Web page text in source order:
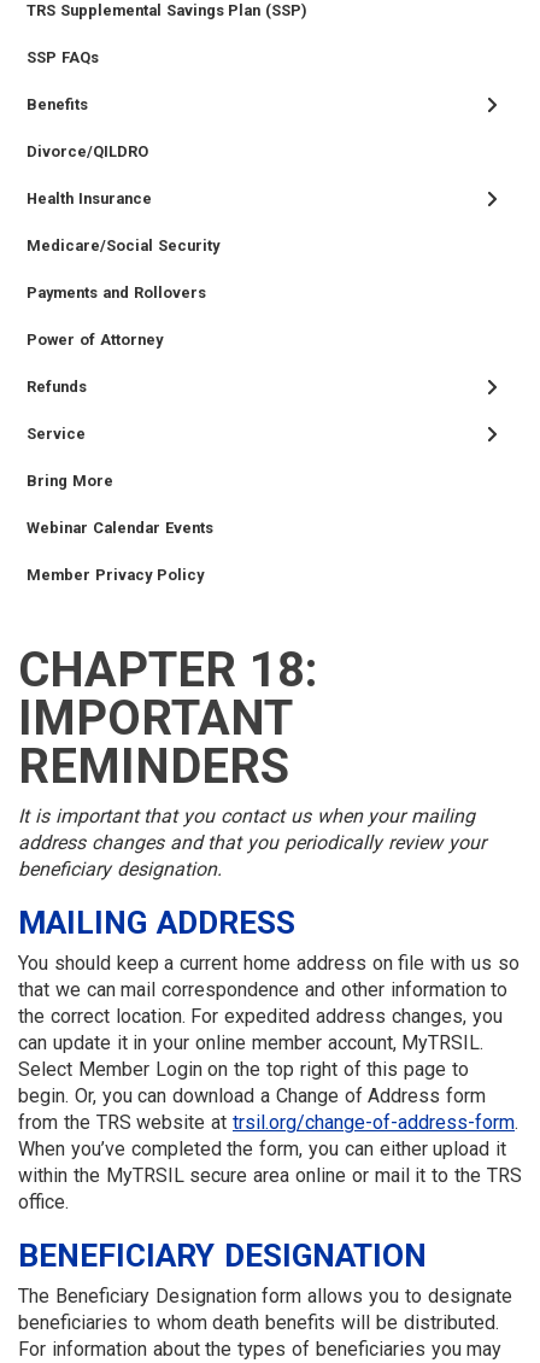
TRS Supplemental Savings Plan (SSP)
SSP FAQs
Benefits
Divorce/QILDRO
Health Insurance
Medicare/Social Security
Payments and Rollovers
Power of Attorney
Refunds
Service
Bring More
Webinar Calendar Events
Member Privacy Policy
RETIRED
MEMBER
MENU
EMPLOYER
MENU
SIDEBAR
MENU
CAREERS
INVESTMENTS
TRUSTEES
VENDORS
FOIA
FINANCIAL
MEMBER
LOGIN
NEWS
LINKS
MENU
LEGISLATIVE
CONTACT
CHAPTER 18:
IMPORTANT
REMINDERS
It is important that you contact us when your mailing
address changes and that you periodically review your
beneficiary designation.
MAILING ADDRESS
You should keep a current home address on file with us so
that we can mail correspondence and other information to
the correct location. For expedited address changes, you
can update it in your online member account, MyTRSIL.
Select Member Login on the top right of this page to
begin. Or, you can download a Change of Address form
from the TRS website at trsil.org/change-of-address-form.
When you’ve completed the form, you can either upload it
within the MyTRSIL secure area online or mail it to the TRS
office.
BENEFICIARY DESIGNATION
The Beneficiary Designation form allows you to designate
beneficiaries to whom death benefits will be distributed.
For information about the types of beneficiaries you may